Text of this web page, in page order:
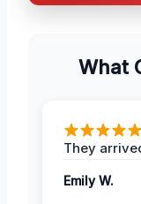
What
They
Emily W.